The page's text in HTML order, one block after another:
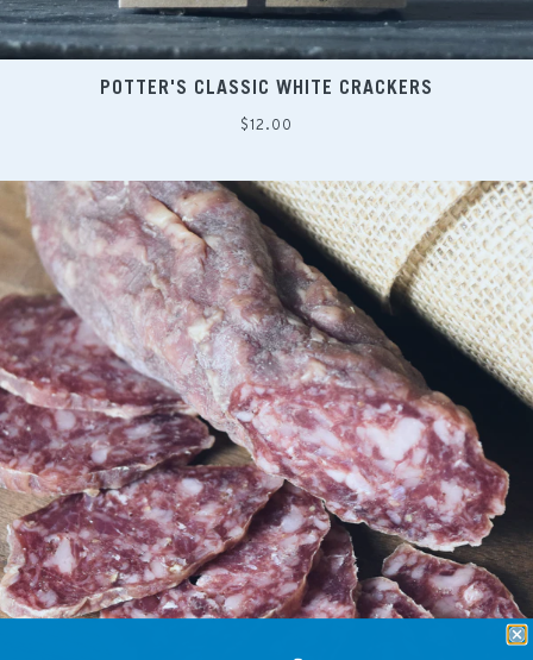
POTTER'S CLASSIC WHITE CRACKERS
Regular
$12.00